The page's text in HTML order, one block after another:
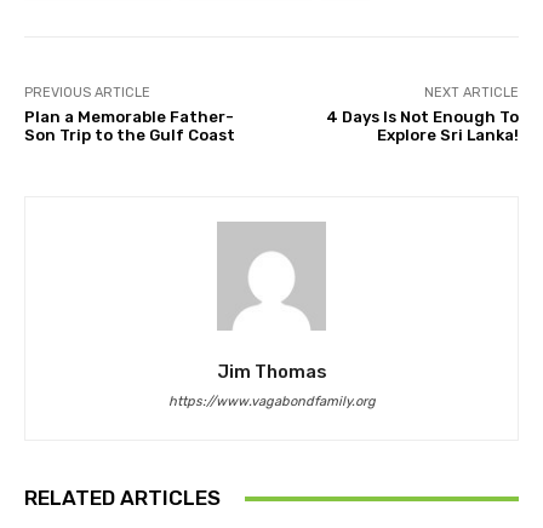
PREVIOUS ARTICLE
Plan a Memorable Father-
Son Trip to the Gulf Coast
NEXT ARTICLE
4 Days Is Not Enough To
Explore Sri Lanka!
Jim Thomas
https://www.vagabondfamily.org
RELATED ARTICLES